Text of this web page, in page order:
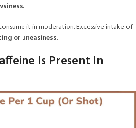
it in moderation. Excessive intake of
or uneasiness.
Is Present In